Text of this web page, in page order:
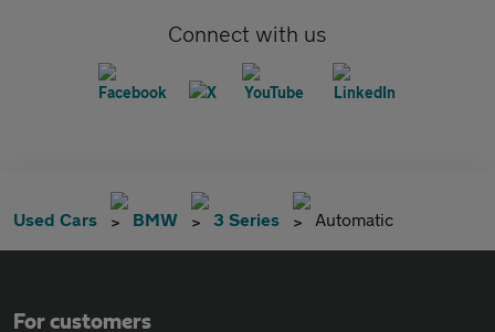
Connect with us
Used Cars BMW 3 Series Automatic
For customers